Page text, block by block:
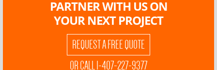
PARTNER WITH US ON
YOUR NEXT PROJECT
REQUEST A FREE QUOTE
OR CALL 1-407-227-9377